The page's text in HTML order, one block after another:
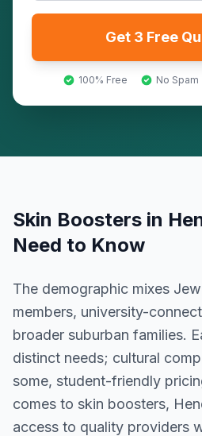
Get 3 Free
100% Free No Spam
Skin Boosters in
Need to Know
The demographic mixes
members, university-
broader suburban families.
distinct needs; cultural
some, student-friendly
comes to skin boosters,
access to quality providers